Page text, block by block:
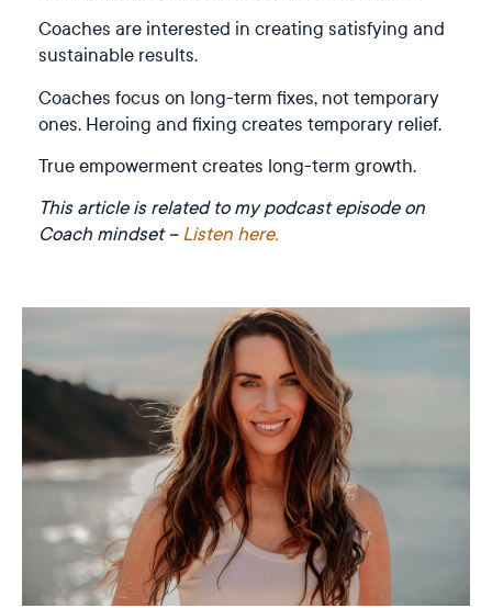
Coaches are interested in creating satisfying and
sustainable results.
Coaches focus on long-term fixes, not temporary
ones. Heroing and fixing creates temporary relief.
True empowerment creates long-term growth.
This article is related to my podcast episode on
Coach mindset –Listen here.